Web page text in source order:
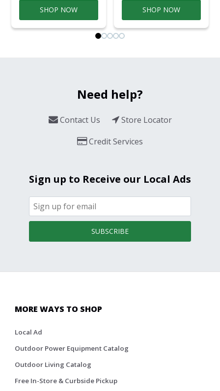
SHOP NOW SHOP NOW
Need help?
Contact Us
Store Locator
Credit Services
Sign up to Receive our Local Ads
SUBSCRIBE
MORE WAYS TO SHOP
Local Ad
Outdoor Power Equipment Catalog
Outdoor Living Catalog
Free In-Store & Curbside Pickup